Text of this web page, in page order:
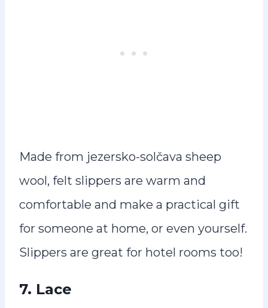
Made from jezersko-solčava sheep
wool, felt slippers are warm and
comfortable and make a practical gift
for someone at home, or even yourself.
Slippers are great for hotel rooms too!
7. Lace